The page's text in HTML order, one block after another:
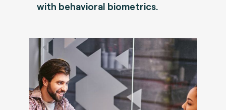
with behavioral biometrics.